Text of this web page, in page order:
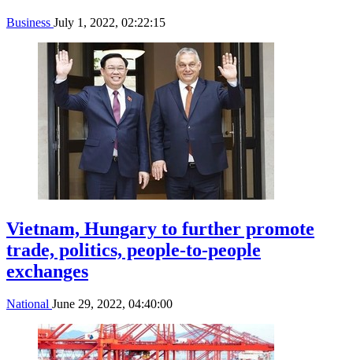
Business July 1, 2022, 02:22:15
Vietnam, Hungary to further promote
trade, politics, people-to-people
exchanges
National June 29, 2022, 04:40:00